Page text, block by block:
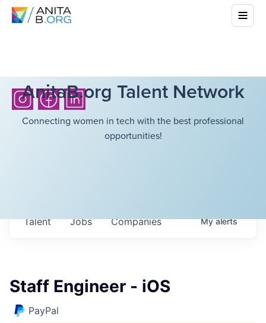
AnitaB.org Talent Network
Connecting women in tech with the best professional
opportunities!
Jobs Companies
Talent Myalerts
Staff Engineer - iOS
PayPal